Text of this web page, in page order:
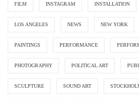
FILM INSTAGRAM INSTALLATION
LOS ANGELES NEWS NEW YORK
PAINTINGS PERFORMANCE
PHOTOGRAPHY POLITICAL ART
SCULPTURE SOUND ART